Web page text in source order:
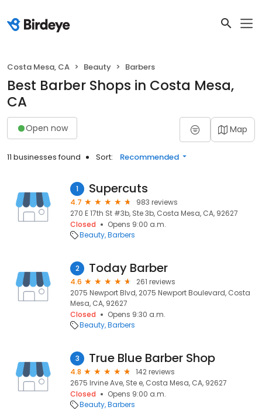
Costa Mesa, CA Beauty Barbers
Best Barber Shops in Costa Mesa,
CA
Open now Map
11 businesses found Sort: Recommended
1 Supercuts
4.7
983 reviews
270 E 17th St #3b, Ste 3b, Costa Mesa, CA, 92627
Closed
Opens 9:00 a.m.
Beauty Barbers
2 Today Barber
4.6
261 reviews
2075 Newport Blvd, 2075 Newport Boulevard, Costa
Mesa, CA, 92627
Closed
Opens 9:30 a.m.
Beauty Barbers
3 True Blue Barber Shop
4.8
142 reviews
2675 Irvine Ave, Ste e, Costa Mesa, CA, 92627
Closed
Opens 9:00 a.m.
Beauty Barbers